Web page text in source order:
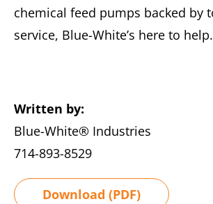
chemical feed pumps backed by
service, Blue-White’s here to help.
Written by:
Blue-White® Industries
714-893-8529
Download (PDF)